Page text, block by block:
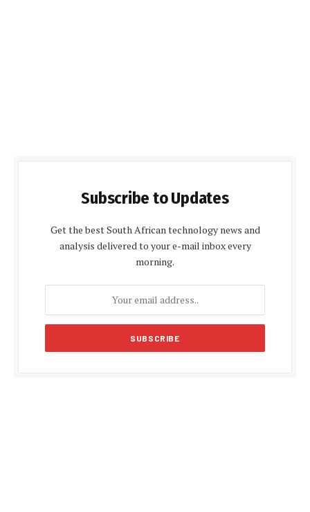
Subscribe to Updates
Get the best South African technology news and
analysis delivered to your e-mail inbox every
morning.